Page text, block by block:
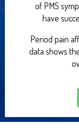
of PMS
have
Period pain
data shows